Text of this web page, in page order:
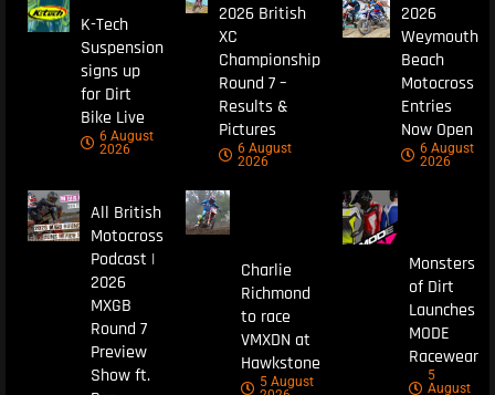
K-Tech
Suspension
signs up
for Dirt
Bike Live
6 August
2026
2026 British
XC
Championship
Round 7 –
Results &
Pictures
6 August
2026
2026
Weymouth
Beach
Motocross
Entries
Now Open
6 August
2026
All British
Motocross
Podcast |
2026
MXGB
Round 7
Preview
Show ft.
Charlie
Richmond
to race
VMXDN at
Hawkstone
5 August
Monsters
of Dirt
Launches
MODE
Racewear
5
August